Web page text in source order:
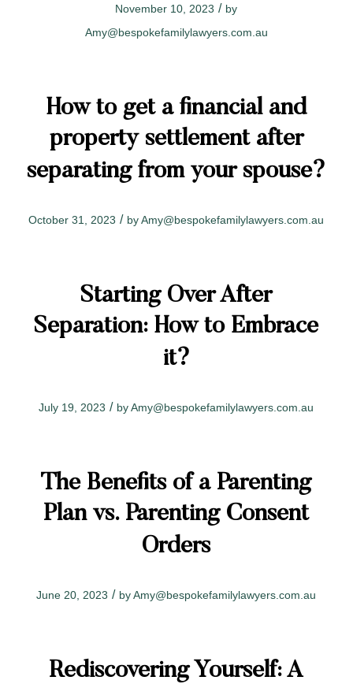
November 10, 2023 / by
Amy@bespokefamilylawyers.com.au
How to get a financial and
property settlement after
separating from your spouse?
October 31, 2023 / byAmy@bespokefamilylawyers.com.au
Starting Over After
Separation: How to Embrace
it?
July 19, 2023 / byAmy@bespokefamilylawyers.com.au
The Benefits of a Parenting
Plan vs. Parenting Consent
Orders
June 20, 2023 / byAmy@bespokefamilylawyers.com.au
Rediscovering Yourself: A